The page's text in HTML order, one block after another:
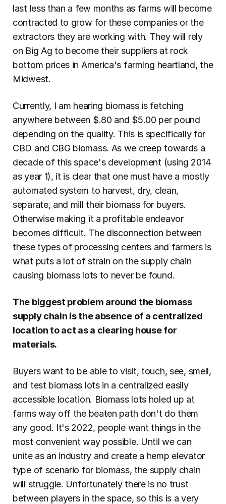
last less than a few months as farms will become
contracted to grow for these companies or the
extractors they are working with. They will rely
on Big Ag to become their suppliers at rock
bottom prices in America's farming heartland, the
Midwest.
Currently, I am hearing biomass is fetching
anywhere between $.80 and $5.00 per pound
depending on the quality. This is specifically for
CBD and CBG biomass. As we creep towards a
decade of this space's development (using 2014
as year 1), it is clear that one must have a mostly
automated system to harvest, dry, clean,
separate, and mill their biomass for buyers.
Otherwise making it a profitable endeavor
becomes difficult. The disconnection between
these types of processing centers and farmers is
what puts a lot of strain on the supply chain
causing biomass lots to never be found.
The biggest problem around the biomass
supply chain is the absence of a centralized
location to act as a clearing house for
materials.
Buyers want to be able to visit, touch, see, smell,
and test biomass lots in a centralized easily
accessible location. Biomass lots holed up at
farms way off the beaten path don't do them
any good. It's 2022, people want things in the
most convenient way possible. Until we can
unite as an industry and create a hemp elevator
type of scenario for biomass, the supply chain
will struggle. Unfortunately there is no trust
between players in the space, so this is a very